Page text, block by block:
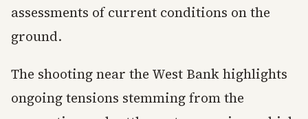
assessments of current conditions on the
ground.
The shooting near the West Bank highlights
ongoing tensions stemming from the